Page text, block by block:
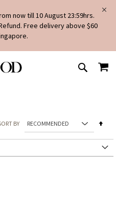
now till 10 August 23:59hrs.
Free delivery above $60
SEARCH
BY